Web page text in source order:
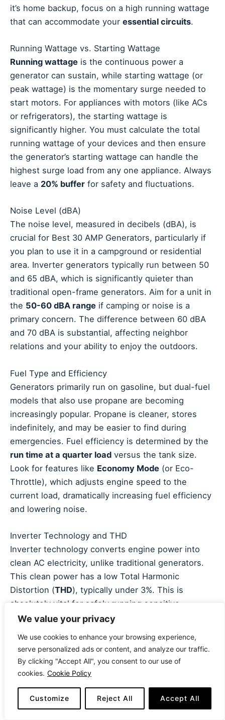
We value your privacy
We use cookies to enhance your browsing experience,
serve personalized ads or content, and analyze our traffic.
By clicking "Accept All", you consent to our use of
cookies. Cookie Policy
Customize Reject All Accept All
it’s home backup, focus on a high running wattage
that can accommodate your essential circuits.
Running Wattage vs. Starting Wattage
Running wattage is the continuous power a
generator can sustain, while starting wattage (or
peak wattage) is the momentary surge needed to
start motors. For appliances with motors (like ACs
or refrigerators), the starting wattage is
significantly higher. You must calculate the total
running wattage of your devices and then ensure
the generator’s starting wattage can handle the
highest surge load from any one appliance. Always
leave a 20% buffer for safety and fluctuations.
Noise Level (dBA)
The noise level, measured in decibels (dBA), is
crucial for Best 30 AMP Generators, particularly if
you plan to use it in a campground or residential
area. Inverter generators typically run between 50
and 65 dBA, which is significantly quieter than
traditional open-frame generators. Aim for a unit in
the 50-60 dBA range if camping or noise is a
primary concern. The difference between 60 dBA
and 70 dBA is substantial, affecting neighbor
relations and your ability to enjoy the outdoors.
Fuel Type and Efficiency
Generators primarily run on gasoline, but dual-fuel
models that also use propane are becoming
increasingly popular. Propane is cleaner, stores
indefinitely, and may be easier to find during
emergencies. Fuel efficiency is determined by the
run time at a quarter load versus the tank size.
Look for features like Economy Mode (or Eco-
Throttle), which adjusts engine speed to the
current load, dramatically increasing fuel efficiency
and lowering noise.
Inverter Technology and THD
Inverter technology converts engine power into
clean AC electricity, unlike traditional generators.
This clean power has a low Total Harmonic
Distortion (THD), typically under 3%. This is
absolutely vital for safely running sensitive
electronics like laptops, cell phones, and smart TVs
inverter generator
if you plan to power any device
with a microprocessor.
Since Best 30 AMP Generators are often portable,
consider the dry weight, the presence ofsturdy